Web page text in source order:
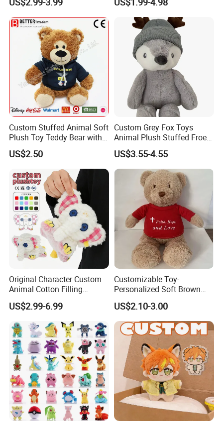
High- Quality Plush Dolls for
Sale
Gift
Custom Stuffed Animal Soft
Plush Toy Teddy Bear with
BSCI Audit
US$2.50
Custom Grey Fox Toys
Animal Plush Stuffed Froest
Animal Toy with Hat
US$3.55-4.55
Original Character Custom
Animal Cotton Filling
Plushies Cartoon Elephant
Soft Stuffed Keychain Toy
Children's Gifts Stuffed
Animal Toy
US$2.99-6.99
Customizable Toy-
Personalized Soft Brown
Plush Toy- Animal Custom
Teddy Bear -Kids Baby Toy-
Gift Toy
US$2.10-3.00